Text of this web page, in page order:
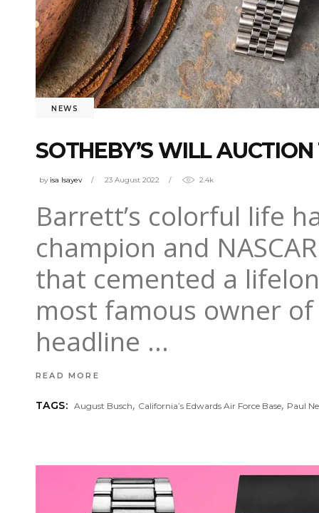
NEWS
SOTHEBY’S WILL
by isa Isayev 23 August 2022 2.4k
Barrett’s colorful life
champion and
that cemented a
most famous owner
headline
READ MORE
TAGS: August Busch, California’s Edwards Air Force Base, Paul